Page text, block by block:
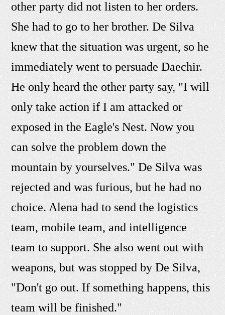
other party did not listen to her orders.
She had to go to her brother. De Silva
knew that the situation was urgent, so he
immediately went to persuade Daechir.
He only heard the other party say, "I will
only take action if I am attacked or
exposed in the Eagle's Nest. Now you
can solve the problem down the
mountain by yourselves." De Silva was
rejected and was furious, but he had no
choice. Alena had to send the logistics
team, mobile team, and intelligence
team to support. She also went out with
weapons, but was stopped by De Silva,
"Don't go out. If something happens, this
team will be finished."